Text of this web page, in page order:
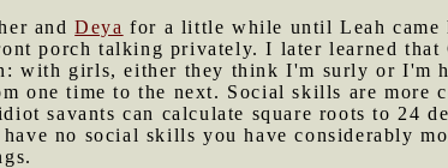
andDeya for a little while until Leah came
porch talking privately. I later learned that
with girls, either they think I'm surly or I'm
one time to the next. Social skills are more
savants can calculate square roots to 24
no social skills you have considerably